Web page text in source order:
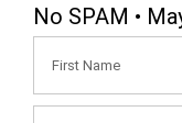
No SPAM •